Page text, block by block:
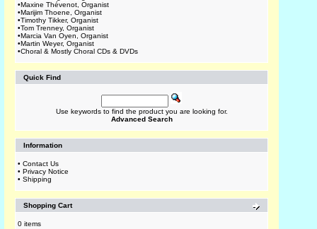
•Maxine Thévenot, Organist
•Marijim Thoene, Organist
•Timothy Tikker, Organist
•Tom Trenney, Organist
•Marcia Van Oyen, Organist
•Martin Weyer, Organist
•Choral & Mostly Choral CDs & DVDs
Quick Find
Use keywords to find the product you are looking for.
Advanced Search
Information
• Contact Us
• Privacy Notice
• Shipping
Shopping Cart
0 items